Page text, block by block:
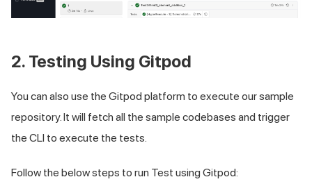
2. Testing Using Gitpod
You can also use the Gitpod platform to execute our sample
repository. It will fetch all the sample codebases and trigger
the CLI to execute the tests.
Follow the below steps to run Test using Gitpod: